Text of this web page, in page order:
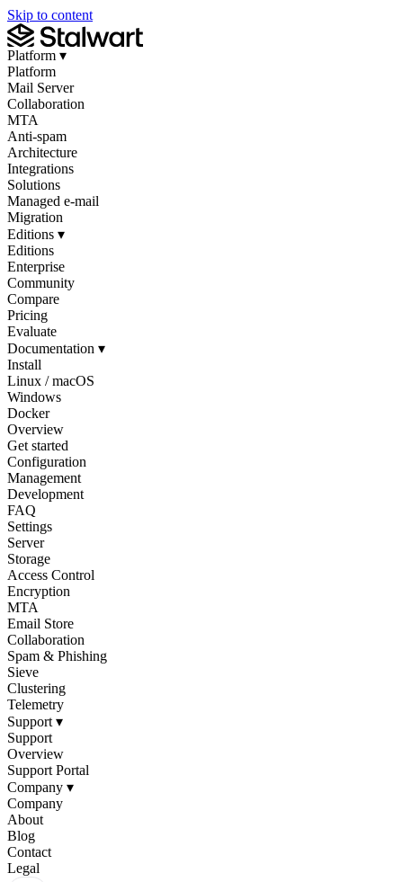
Skip to content
Platform ▾
Platform
Mail Server
Collaboration
MTA
Anti-spam
Architecture
Integrations
Solutions
Managed e-mail
Migration
Editions ▾
Editions
Enterprise
Community
Compare
Pricing
Evaluate
Documentation ▾
Install
Linux / macOS
Windows
Docker
Overview
Get started
Configuration
Management
Development
FAQ
Settings
Server
Storage
Access Control
Encryption
MTA
Email Store
Collaboration
Spam & Phishing
Sieve
Clustering
Telemetry
Support ▾
Support
Overview
Support Portal
Company ▾
Company
About
Blog
Contact
Legal